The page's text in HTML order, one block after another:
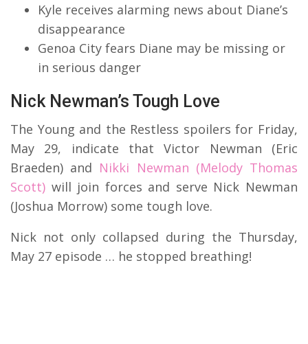
Kyle receives alarming news about Diane’s
disappearance
Genoa City fears Diane may be missing or
in serious danger
Nick Newman’s Tough Love
The Young and the Restless spoilers for Friday,
May 29, indicate that Victor Newman (Eric
Braeden) and Nikki Newman (Melody Thomas
Scott) will join forces and serve Nick Newman
(Joshua Morrow) some tough love.
Nick not only collapsed during the Thursday,
May 27 episode … he stopped breathing!